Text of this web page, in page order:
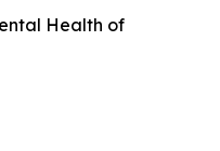
Health of